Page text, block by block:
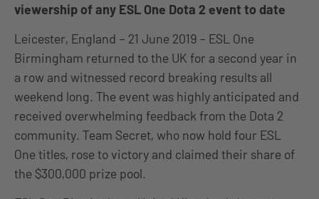
viewership of any ESL One Dota 2 event to date
Leicester, England – 21 June 2019 – ESL One
Birmingham returned to the UK for a second year in
a row and witnessed record breaking results all
weekend long. The event was highly anticipated and
received overwhelming feedback from the Dota 2
community. Team Secret, who now hold four ESL
One titles, rose to victory and claimed their share of
the $300,000 prize pool.